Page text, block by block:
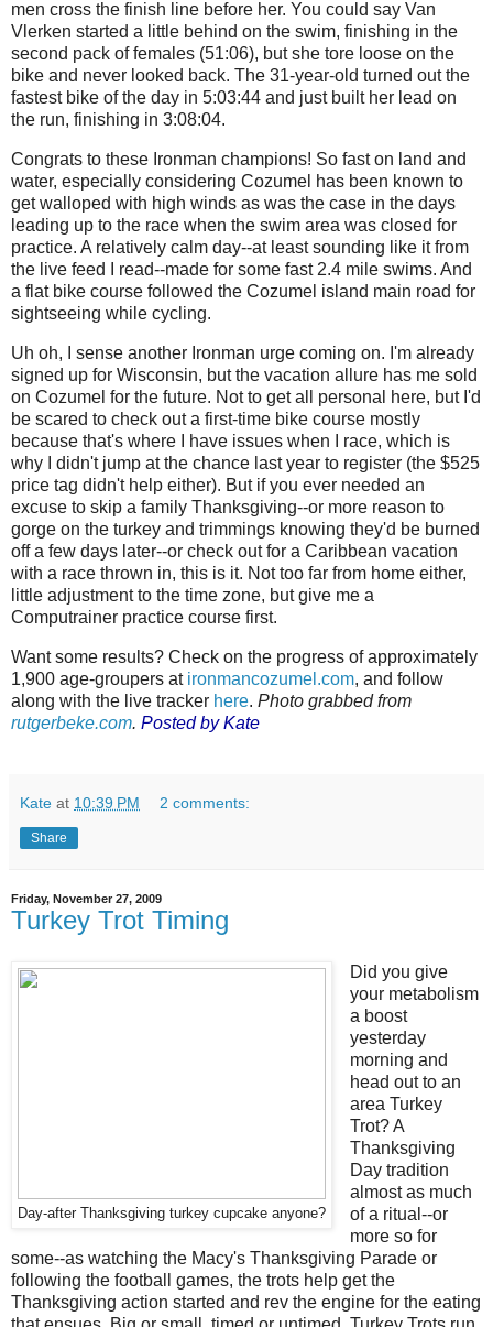
men cross the finish line before her. You could say Van
Vlerken started a little behind on the swim, finishing in the
second pack of females (51:06), but she tore loose on the
bike and never looked back. The 31-year-old turned out the
fastest bike of the day in 5:03:44 and just built her lead on
the run, finishing in 3:08:04.
Congrats to these Ironman champions! So fast on land and
water, especially considering Cozumel has been known to
get walloped with high winds as was the case in the days
leading up to the race when the swim area was closed for
practice. A relatively calm day--at least sounding like it from
the live feed I read--made for some fast 2.4 mile swims. And
a flat bike course followed the Cozumel island main road for
sightseeing while cycling.
Uh oh, I sense another Ironman urge coming on. I'm already
signed up for Wisconsin, but the vacation allure has me sold
on Cozumel for the future. Not to get all personal here, but I'd
be scared to check out a first-time bike course mostly
because that's where I have issues when I race, which is
why I didn't jump at the chance last year to register (the $525
price tag didn't help either). But if you ever needed an
excuse to skip a family Thanksgiving--or more reason to
gorge on the turkey and trimmings knowing they'd be burned
off a few days later--or check out for a Caribbean vacation
with a race thrown in, this is it. Not too far from home either,
little adjustment to the time zone, but give me a
Computrainer practice course first.
Want some results? Check on the progress of approximately
1,900 age-groupers at ironmancozumel.com, and follow
along with the live tracker here. Photo grabbed from
rutgerbeke.com. Posted by Kate
Kate at 10:39 PM 2 comments:
Share
Friday, November 27, 2009
Turkey Trot Timing
Day-after Thanksgiving turkey cupcake anyone?
Did you give
your metabolism
a boost
yesterday
morning and
head out to an
area Turkey
Trot? A
Thanksgiving
Day tradition
almost as much
of a ritual--or
more so for
some--as watching the Macy's Thanksgiving Parade or
following the football games, the trots help get the
Thanksgiving action started and rev the engine for the eating